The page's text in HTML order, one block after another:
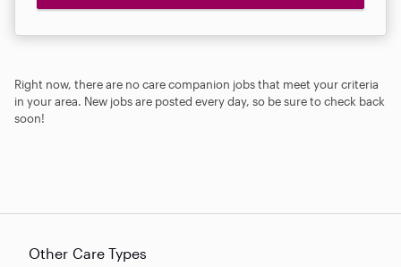
Right now, there are no care companion jobs that meet your criteria
in your area. New jobs are posted every day, so be sure to check back
soon!
Other Care Types